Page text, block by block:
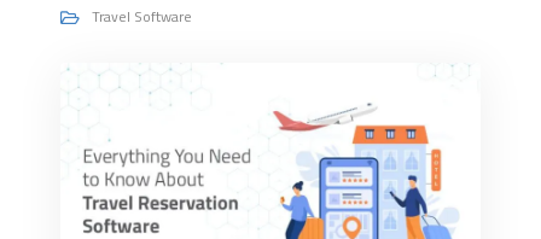
Travel Software